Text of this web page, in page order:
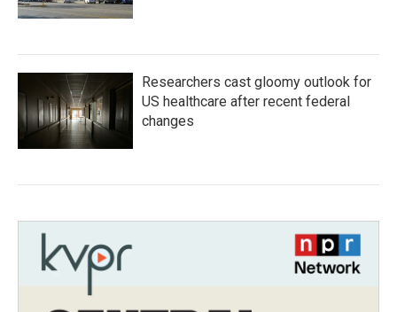
Researchers cast gloomy outlook for
US healthcare after recent federal
changes